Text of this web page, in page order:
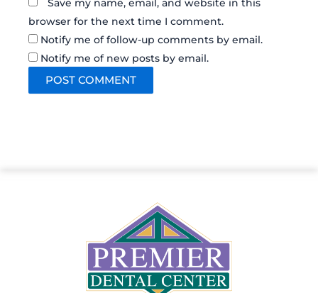
Save my name, email, and website in this
browser for the next time I comment.
Notify me of follow-up comments by email.
Notify me of new posts by email.